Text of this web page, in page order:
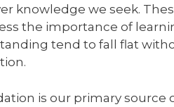
knowledge we seek.
the importance of
tend to fall flat
is our primary source